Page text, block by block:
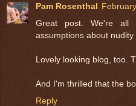
Pam Rosenthal
Great post. We're all
assumptions about
Lovely looking blog, too.
And I'm thrilled that the
Reply